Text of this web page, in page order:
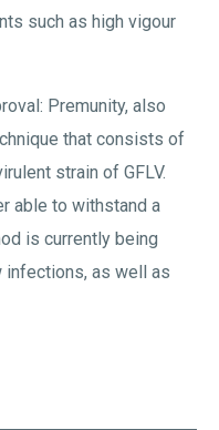
such as high vigour
Premunity, also
that consists of
strain of GFLV.
able to withstand a
is currently being
infections, as well as